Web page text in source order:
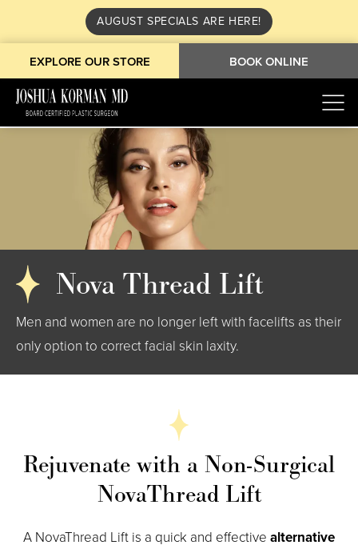
AUGUST SPECIALS ARE HERE!
EXPLORE OUR STORE BOOK ONLINE
Nova Thread Lift
Men and women are no longer left with facelifts as their
only option to correct facial skin laxity.
Rejuvenate with a Non-Surgical
NovaThread Lift
A NovaThread Lift is a quick and effective alternative